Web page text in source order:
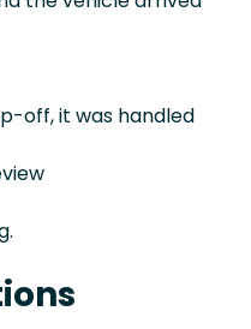
off, it was handled